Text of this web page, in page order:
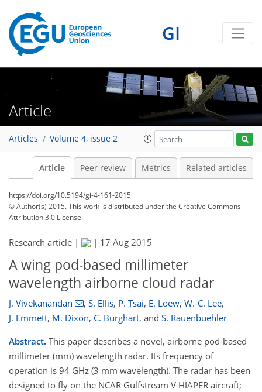
GI
Article
Articles Volume 4, issue 2
Article Peer review Metrics Related articles
https://doi.org/10.5194/gi-4-161-2015
© Author(s) 2015. This work is distributed underthe Creative Commons
Attribution 3.0 License.
Research article | | 17 Aug 2015
A wing pod-based millimeter
wavelength airborne cloud radar
J. Vivekanandan , S. Ellis, P. Tsai, E. Loew, W.-C. Lee,
J. Emmett, M. Dixon, C. Burghart, and S. Rauenbuehler
Abstract. This paper describes a novel, airborne pod-based
millimeter (mm) wavelength radar. Its frequency of
operation is 94 GHz (3 mm wavelength). The radar has been
designed to fly on the NCAR Gulfstream V HIAPER aircraft;